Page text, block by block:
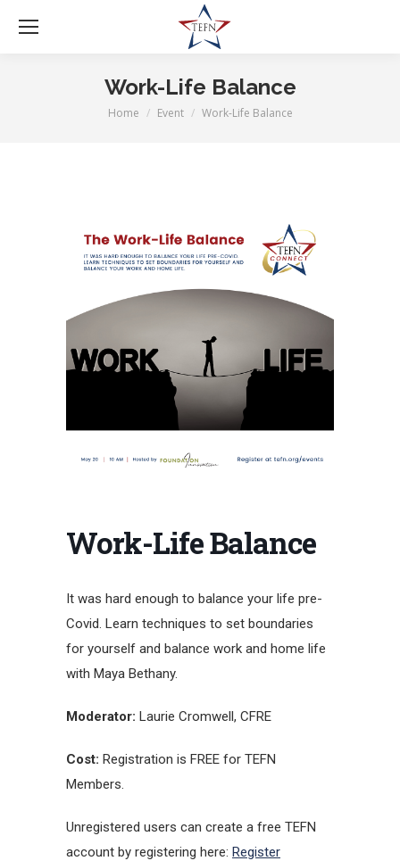
Work-Life Balance
You are here:
Home Event Work-Life Balance
Work-Life Balance
It was hard enough to balance your life pre-
Covid. Learn techniques to set boundaries
for yourself and balance work and home life
with Maya Bethany.
Moderator: Laurie Cromwell, CFRE
Cost: Registration is FREE for TEFN
Members.
Unregistered users can create a free TEFN
account by registering here: Register